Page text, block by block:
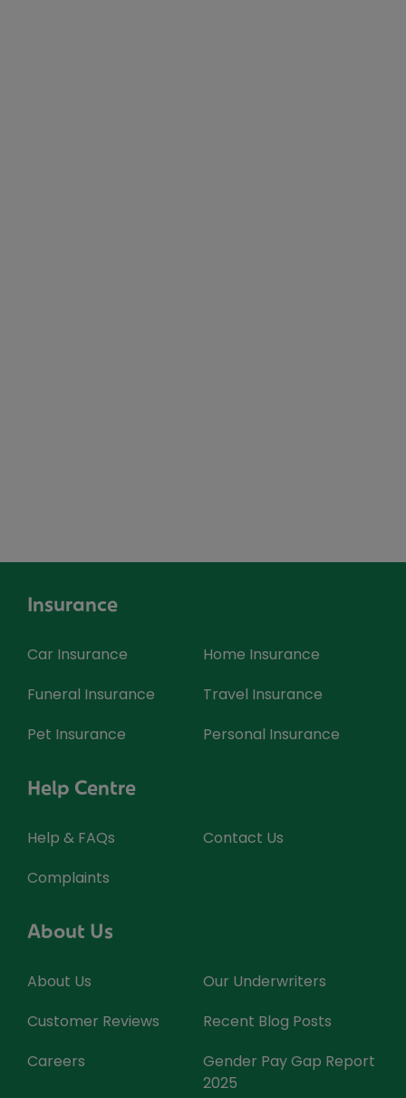
Insurance
Car Insurance
Home Insurance
Funeral Insurance
Travel Insurance
Pet Insurance
Personal Insurance
Help Centre
Help & FAQs
Contact Us
Complaints
About Us
About Us
Our Underwriters
Customer Reviews
Recent Blog Posts
Careers
Gender Pay Gap Report
2025